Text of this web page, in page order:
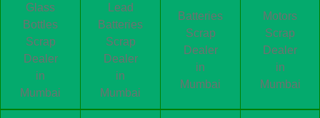
Glass
Bottles
Scrap
Dealer
in
Mumbai
Lead
Batteries
Scrap
Dealer
in
Mumbai
Batteries
Scrap
Dealer
in
Mumbai
Motors
Scrap
Dealer
in
Mumbai